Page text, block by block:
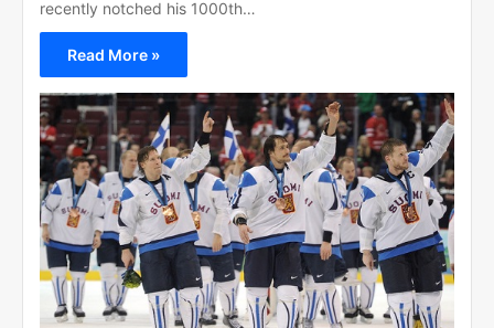
recently notched his 1000th…
Read More »